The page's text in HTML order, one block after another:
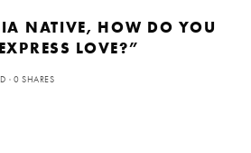
NATIVE, HOW DO YOU
LOVE?”
0 SHARES